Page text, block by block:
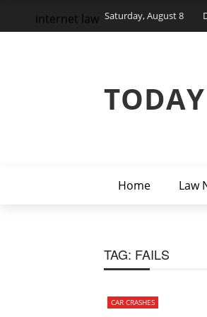
Saturday, August 8
Home Law
internet law
TAG: FAILS
CAR CRASHES